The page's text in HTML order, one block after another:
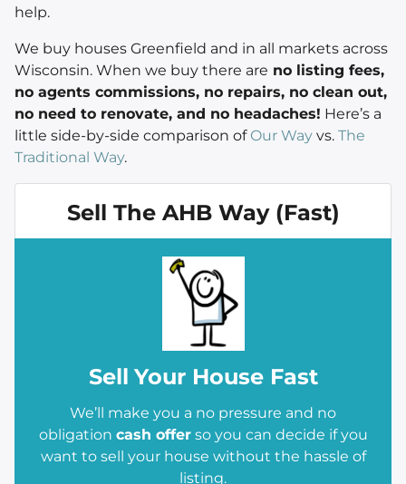
help.
We buy houses Greenfield and in all markets across
Wisconsin. When we buy there are no listing fees,
no agents commissions, no repairs, no clean out,
no need to renovate, and no headaches! Here’s a
little side-by-side comparison of Our Way vs. The
Traditional Way.
Sell The AHB Way (Fast)
Sell Your House Fast
We’ll make you a no pressure and no
obligation cash offerso you can decide if you
want to sell your house without the hassle of
listing.